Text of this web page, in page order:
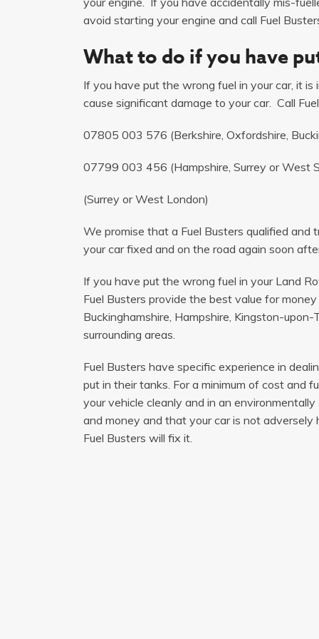
avoid starting your engine and call Fuel
What to do if you have
If you have put the wrong fuel in your car, it
cause significant damage to your car. Call
07805 003 576 (Berkshire, Oxfordshire,
07799 003 456 (Hampshire, Surrey or West
(Surrey or West London)
We promise that a Fuel Busters qualified
your car fixed and on the road again soon
If you have put the wrong fuel in your Land
Fuel Busters provide the best value for
Buckinghamshire, Hampshire, Kingston-
surrounding areas.
Fuel Busters have specific experience in
put in their tanks. For a minimum of cost and
your vehicle cleanly and in an
and money and that your car is not adversely
Fuel Busters will fix it.